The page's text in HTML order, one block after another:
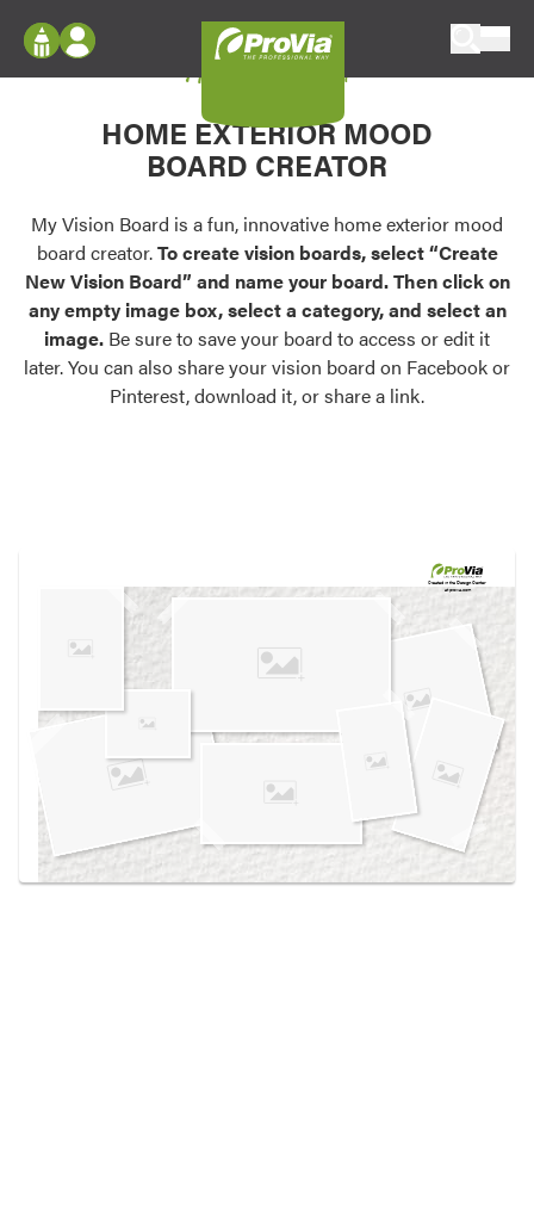
Configure doors and windows, or visualize
your home in 2D or 3D with ProVia products.
Palettes & Colors
Find pre-selected exterior color palettes and
exterior color inspiration.
Trending
Browse some of our most popular door,
own vision boards.
Log In
Register
My Vision Boards
Register Using Your entryLINK Credentials
My Vision Board
HOME EXTERIOR MOOD
BOARD CREATOR
My Vision Board is a fun, innovative home exterior mood
board creator.To create vision boards, select “Create
New Vision Board” and name your board. Then click on
any empty image box, select a category, and select an
image. Be sure to save your board to access or edit it
later. You can also share your vision board on Facebook or
Pinterest, download it, or share a link.
Created in theDesign Center
at provia.com